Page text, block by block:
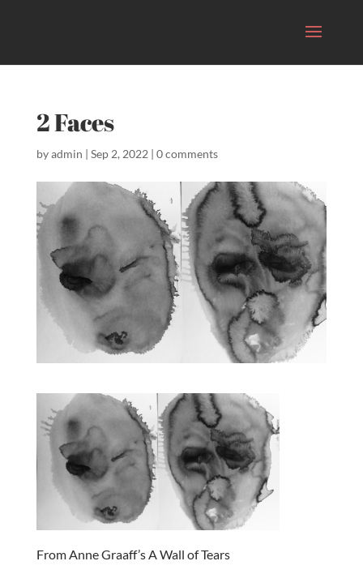
2 Faces
byadmin | Sep 2, 2022 | 0 comments
From Anne Graaff’s A Wall of Tears